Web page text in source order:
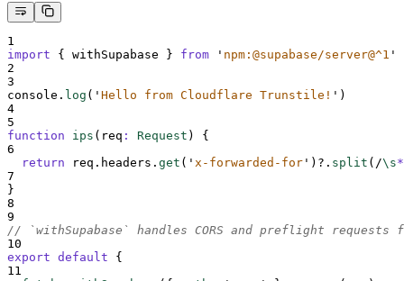
1
import
{ withSupabase } from ' npm:@supabase/server@^1 '
2
3
console . log ( ' Hello from Cloudflare Trunstile! ' )
4
5
function
ips ( req : Request )
{
6
return
req . headers . get ( ' x-forwarded-for ' ) ?. split ( /\s*
7
}
8
9
// `withSupabase` handles CORS and preflight requests
10
export default
{
11